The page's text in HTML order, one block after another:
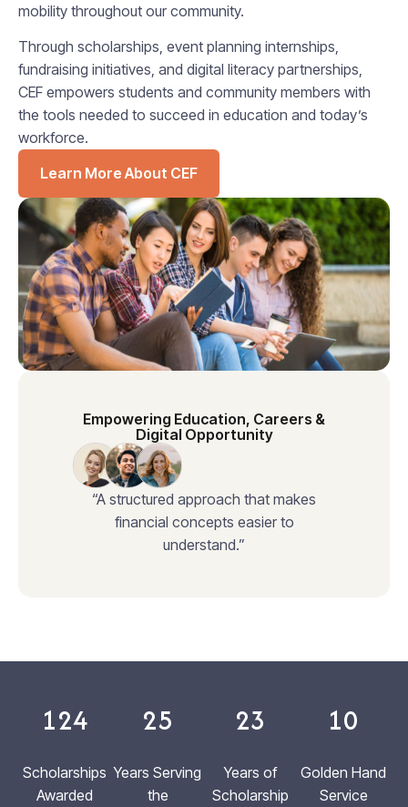
Empowering Education, Careers &
Digital Opportunity
“A structured approach that makes
financial concepts easier to
understand.”
mobility throughout our community.
Through scholarships, event planning internships,
fundraising initiatives, and digital literacy partnerships,
CEF empowers students and community members with
the tools needed to succeed in education and today’s
workforce.
Learn More About CEF
124 25 23 10
Scholarships
Awarded
Years Serving
the
Years of
Scholarship
Golden Hand
Service